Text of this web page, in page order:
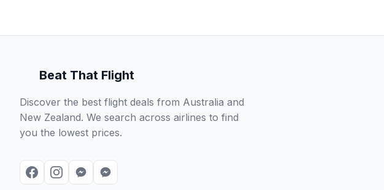
Beat That Flight
Discover the best flight deals from Australia and
New Zealand. We search across airlines to find
you the lowest prices.